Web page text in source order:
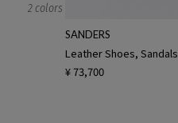
2 colors
SANDERS
Leather Shoes, Sandals
¥ 73,700